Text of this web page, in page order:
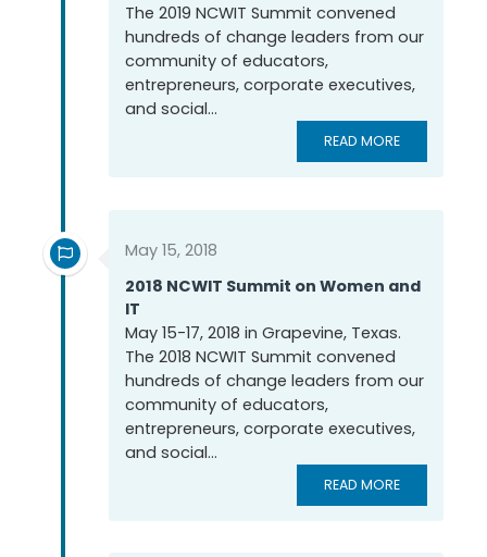
The 2019 NCWIT Summit convened
hundreds of change leaders from our
community of educators,
entrepreneurs, corporate executives,
and social...
READ MORE
May 15, 2018
2018 NCWIT Summit on Women and
IT
May 15-17, 2018 in Grapevine, Texas.
The 2018 NCWIT Summit convened
hundreds of change leaders from our
community of educators,
entrepreneurs, corporate executives,
and social...
READ MORE